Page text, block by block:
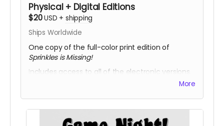
Physical + Digital Editions
$20USD + shipping
Ships Worldwide
One copy of the full-color print edition of
Sprinkles is Missing!
Includes access to all of the electronic versions.
More